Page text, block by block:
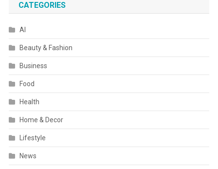
CATEGORIES
AI
Beauty & Fashion
Business
Food
Health
Home & Decor
Lifestyle
News